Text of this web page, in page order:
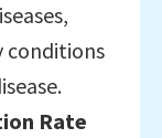
conditions
Rate